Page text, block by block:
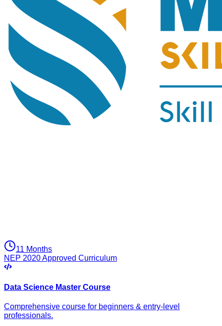
11 Months
NEP 2020 Approved Curriculum
Data Science Master Course
Comprehensive course for beginners & entry-level
professionals.